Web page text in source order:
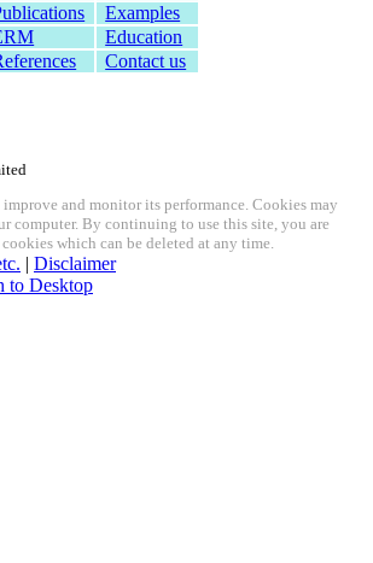
Examples
Education
Contact us
and monitor its performance. Cookies may
computer. By continuing to use this site, you are
which can be deleted at any time.
| Disclaimer
to Desktop